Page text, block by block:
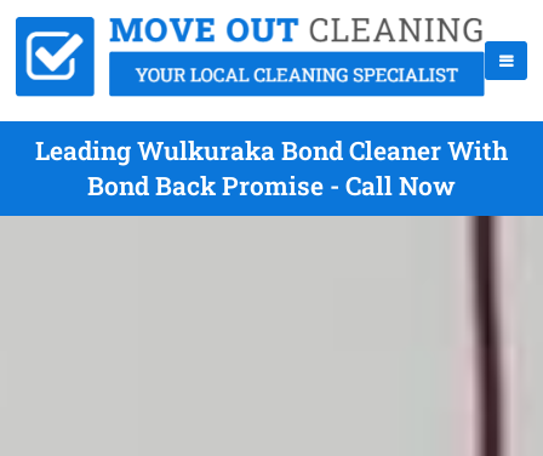
Leading Wulkuraka Bond Cleaner With
Bond Back Promise - Call Now